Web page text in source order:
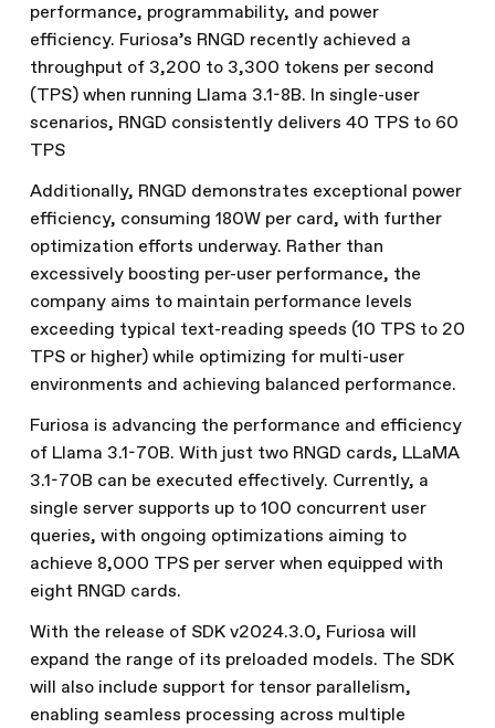
performance, programmability, and power
efficiency. Furiosa’s RNGD recently achieved a
throughput of 3,200 to 3,300 tokens per second
(TPS) when running Llama 3.1-8B. In single-user
scenarios, RNGD consistently delivers 40 TPS to 60
TPS
Additionally, RNGD demonstrates exceptional power
efficiency, consuming 180W per card, with further
optimization efforts underway. Rather than
excessively boosting per-user performance, the
company aims to maintain performance levels
exceeding typical text-reading speeds (10 TPS to 20
TPS or higher) while optimizing for multi-user
environments and achieving balanced performance.
Furiosa is advancing the performance and efficiency
of Llama 3.1-70B. With just two RNGD cards, LLaMA
3.1-70B can be executed effectively. Currently, a
single server supports up to 100 concurrent user
queries, with ongoing optimizations aiming to
achieve 8,000 TPS per server when equipped with
eight RNGD cards.
With the release of SDK v2024.3.0, Furiosa will
expand the range of its preloaded models. The SDK
will also include support for tensor parallelism,
enabling seamless processing across multiple